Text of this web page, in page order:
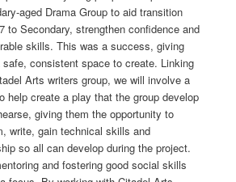
aged Drama Group to aid transition
to Secondary, strengthen confidence and
skills. This was a success, giving
safe, consistent space to create. Linking
Arts writers group, we will involve a
help create a play that the group develop
giving them the opportunity to
write, gain technical skills and
so all can develop during the project.
and fostering good social skills